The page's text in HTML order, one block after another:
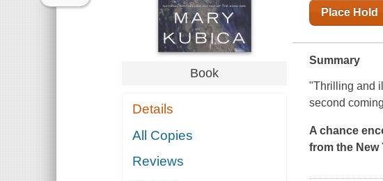
Book
Details
All Copies
Reviews
Place Hold
Summary
"Thrilling and
second
A chance
from the New